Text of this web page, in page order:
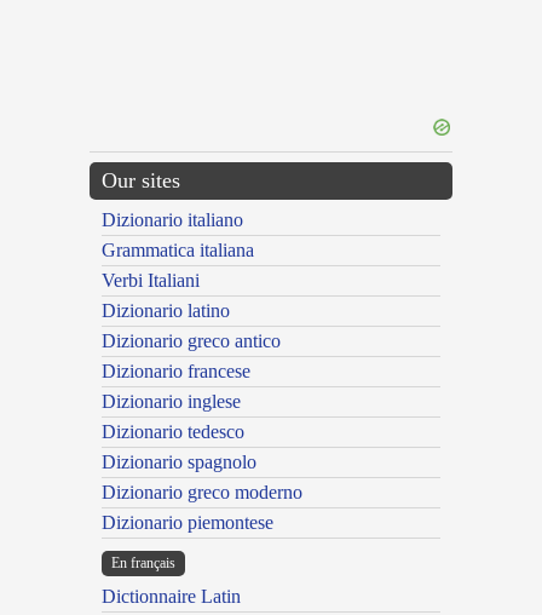
Our sites
Dizionario italiano
Grammatica italiana
Verbi Italiani
Dizionario latino
Dizionario greco antico
Dizionario francese
Dizionario inglese
Dizionario tedesco
Dizionario spagnolo
Dizionario greco moderno
Dizionario piemontese
En français
Dictionnaire Latin